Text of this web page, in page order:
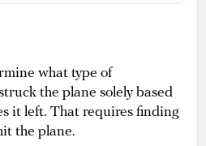
what type of
the plane solely based
it left. That requires finding
the plane.